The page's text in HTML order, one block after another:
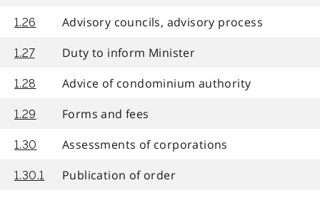
1.26 Advisory councils, advisory process
1.27 Duty to inform Minister
1.28 Advice of condominium authority
1.29 Forms and fees
1.30 Assessments of corporations
1.30.1 Publication of order